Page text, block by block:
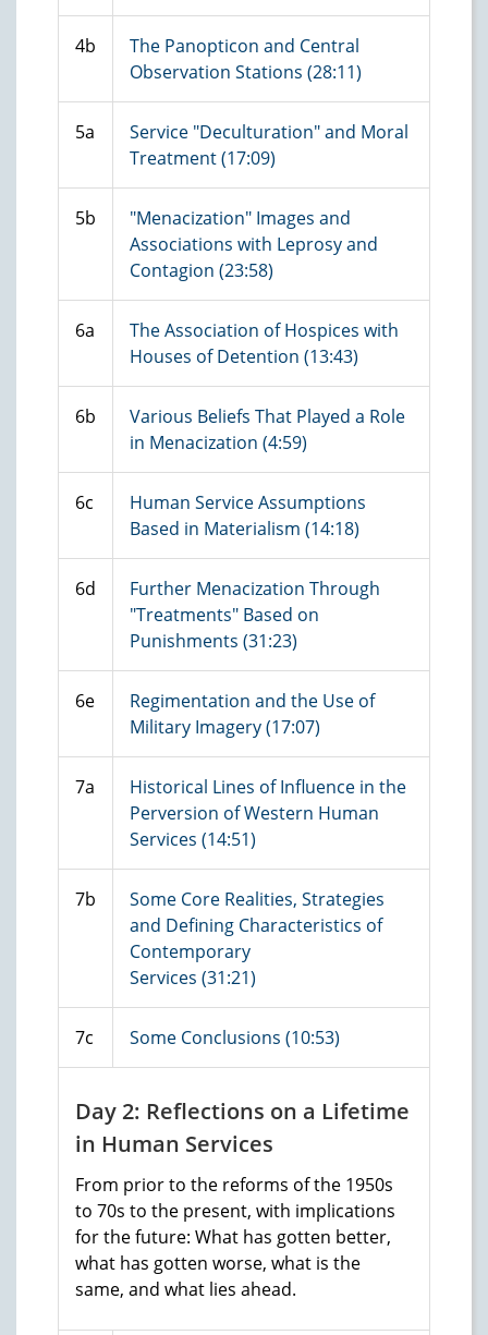
4b
The Panopticon and Central
Observation Stations (28:11)
5a
Service "Deculturation" and Moral
Treatment (17:09)
5b
"Menacization" Images and
Associations with Leprosy and
Contagion (23:58)
6a
The Association of Hospices with
Houses of Detention (13:43)
6b
Various Beliefs That Played a Role
in Menacization (4:59)
6c
Human Service Assumptions
Based in Materialism (14:18)
6d
Further Menacization Through
"Treatments" Based on
Punishments (31:23)
6e
Regimentation and the Use of
Military Imagery (17:07)
7a
Historical Lines of Influence in the
Perversion of Western Human
Services (14:51)
7b
Some Core Realities, Strategies
and Defining Characteristics of
Contemporary
Services (31:21)
7c Some Conclusions (10:53)
Day 2: Reflections on a Lifetime
in Human Services
From prior to the reforms of the 1950s
to 70s to the present, with implications
for the future: What has gotten better,
what has gotten worse, what is the
same, and what lies ahead.